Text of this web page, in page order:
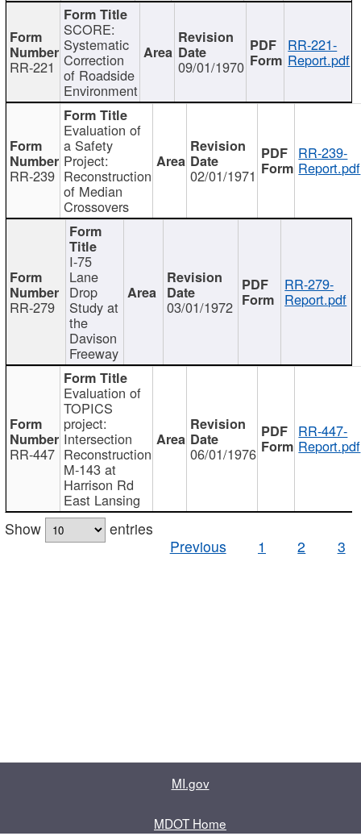
RR-221
SCORE:
Systematic
Correction
of Roadside
Environment
09/01/1970
RR-221-
Report.pdf
RR-239
Evaluation of
a Safety
Project:
Reconstruction
of Median
Crossovers
02/01/1971
RR-239-
Report.pdf
RR-279
I-75
Lane
Drop
Study at
the
Davison
Freeway
03/01/1972
RR-279-
Report.pdf
RR-447
Evaluation of
TOPICS
project:
Intersection
Reconstruction
M-143 at
Harrison Rd
East Lansing
06/01/1976
RR-447-
Report.pdf
Show
entries
Previous
1 2 3
MI.gov
MDOT Home